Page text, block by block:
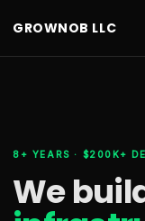
GROWNOB LLC
8+ YEARS · $200K+
We